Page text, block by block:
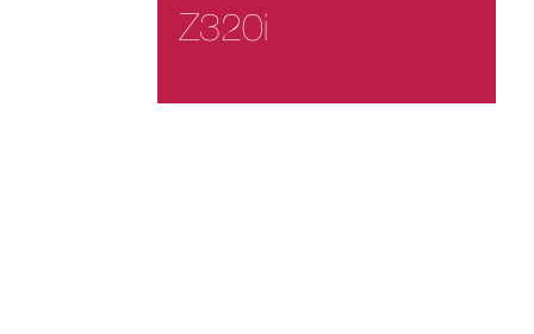
Z320i